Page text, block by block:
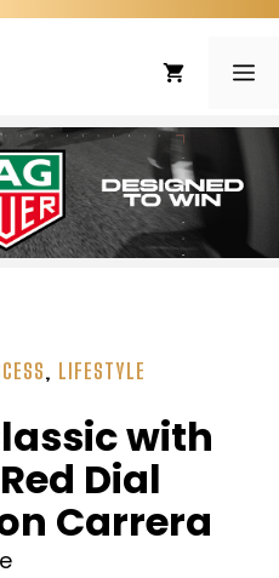
, LIFESTYLE
with
Dial
Carrera